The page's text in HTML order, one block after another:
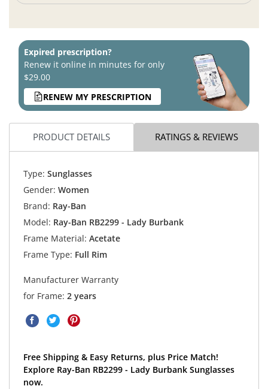
Expired prescription?
Renew it online in minutes for only
$29.00
RENEW MY PRESCRIPTION
PRODUCT DETAILS RATINGS & REVIEWS
Type: Sunglasses
Gender: Women
Brand: Ray-Ban
Model: Ray-Ban RB2299 - Lady Burbank
Frame Material: Acetate
Frame Type: Full Rim
Manufacturer Warranty
for Frame: 2 years
Free Shipping & Easy Returns, plus Price Match!
Explore Ray-Ban RB2299 - Lady Burbank Sunglasses
now.